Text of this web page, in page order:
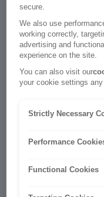
Email address
Password
secure.
We also use
working correctly,
advertising and
experience on the site.
You can also visit our
your cookie settings
Strictly Necessary
Performance
Functional Cookies